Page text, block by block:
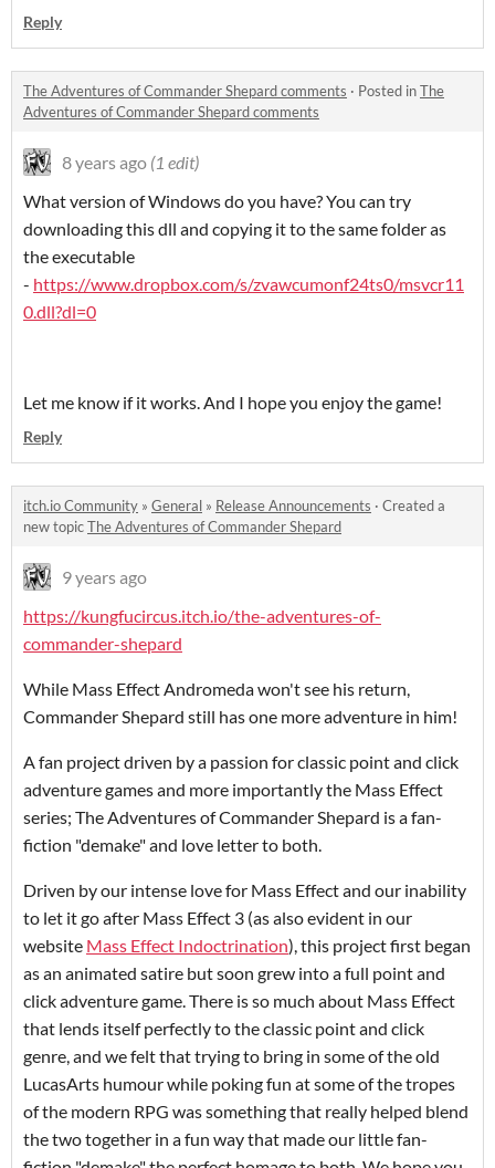
Reply
The Adventures of Commander Shepard comments · Posted inThe
Adventures of Commander Shepard comments
8 years ago (1 edit)
What version of Windows do you have? You can try
downloading this dll and copying it to the same folder as
the executable
- https://www.dropbox.com/s/zvawcumonf24ts0/msvcr11
0.dll?dl=0
Let me know if it works. And I hope you enjoy the game!
Reply
itch.io Community » General » Release Announcements · Created a
new topicThe Adventures of Commander Shepard
9 years ago
https://kungfucircus.itch.io/the-adventures-of-
commander-shepard
While Mass Effect Andromeda won't see his return,
Commander Shepard still has one more adventure in him!
A fan project driven by a passion for classic point and click
adventure games and more importantly the Mass Effect
series; The Adventures of Commander Shepard is a fan-
fiction "demake" and love letter to both.
Driven by our intense love for Mass Effect and our inability
to let it go after Mass Effect 3 (as also evident in our
website Mass Effect Indoctrination), this project first began
as an animated satire but soon grew into a full point and
click adventure game. There is so much about Mass Effect
that lends itself perfectly to the classic point and click
genre, and we felt that trying to bring in some of the old
LucasArts humour while poking fun at some of the tropes
of the modern RPG was something that really helped blend
the two together in a fun way that made our little fan-